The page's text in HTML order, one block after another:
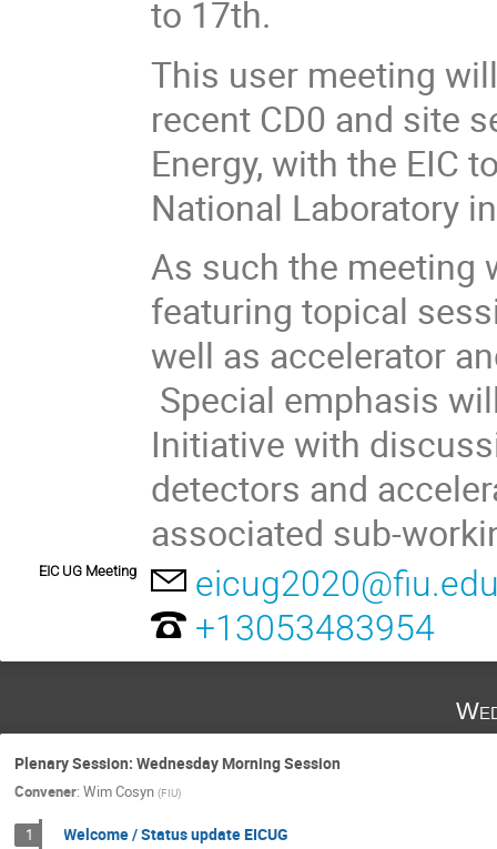
to 17th.
This user meeting
recent CD0 and site
Energy, with the EIC
National Laboratory
As such the meeting
featuring topical
well as accelerator
Special emphasis
Initiative with
detectors and
associated sub-
EIC UG Meeting
+13053483954
Plenary Session: Wednesday Morning Session
Convener: Wim Cosyn (FIU)
1 Welcome / Status update EICUG